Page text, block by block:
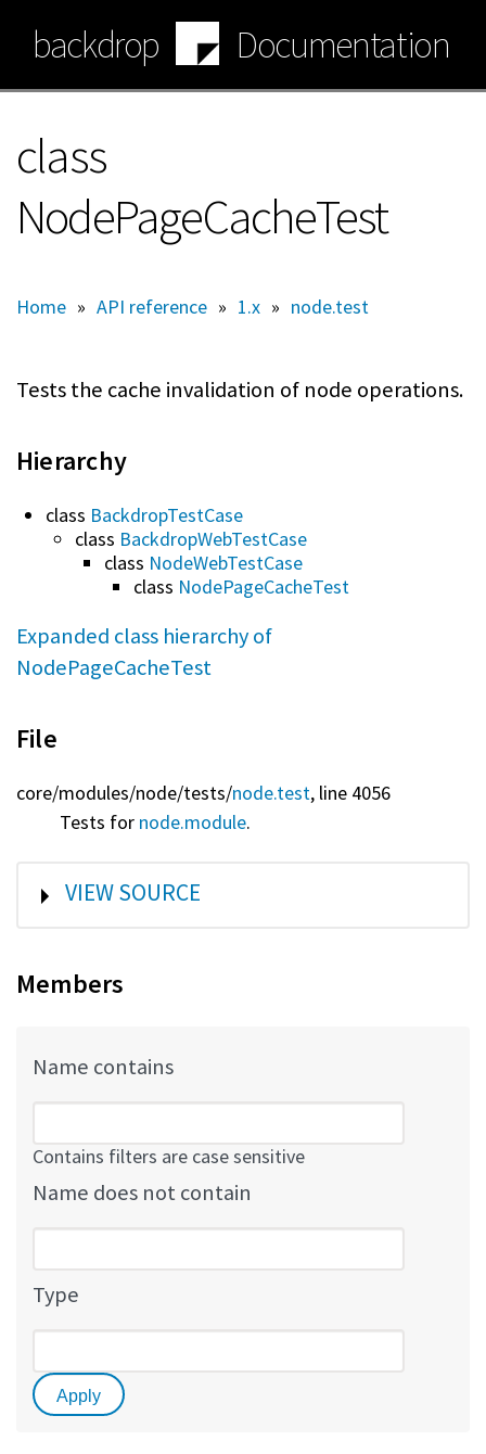
main
content
backdrop Documentation
class
NodePageCacheTest
Home » API reference » 1.x » node.test
Tests the cache invalidation of node operations.
Hierarchy
class BackdropTestCase
class BackdropWebTestCase
class NodeWebTestCase
class NodePageCacheTest
Expanded class hierarchy of
NodePageCacheTest
File
core/modules/node/tests/node.test, line 4056
Tests for node.module.
SHOW
VIEW SOURCE
Members
Name contains
Contains filters are case sensitive
Name does not contain
Type